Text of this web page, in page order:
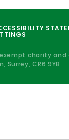
charity
Surrey, CR6 9YB